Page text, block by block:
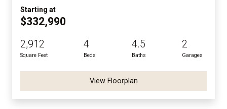
Starting at
$332,990
2,912
Square Feet
4
Beds
4.5
Baths
2
Garages
View Floorplan